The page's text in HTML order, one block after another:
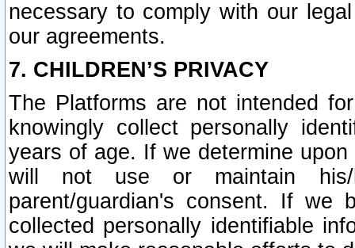
necessary to comply with our
our agreements.
7. CHILDREN’S PRIVACY
The Platforms are not intended
knowingly collect personally
years of age. If we determine
will not use or maintain his/
parent/guardian's consent. If we
collected personally identifiable